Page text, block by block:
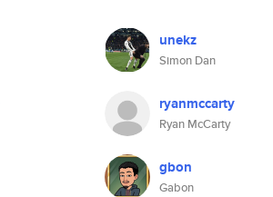
unekz
Simon Dan
ryanmccarty
Ryan McCarty
gbon
Gabon